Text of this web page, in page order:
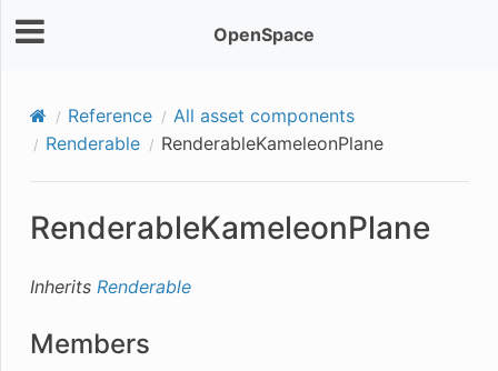
OpenSpace
Reference
All asset components
Renderable
RenderableKameleonPlane
RenderableKameleonPlane
Inherits Renderable
Members